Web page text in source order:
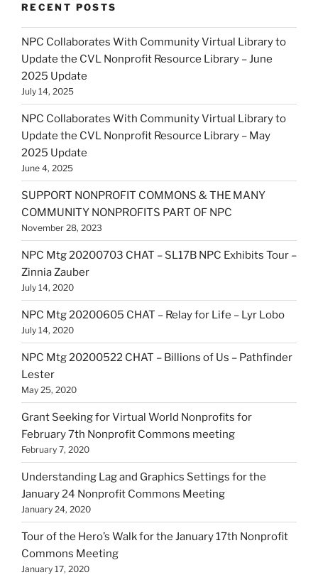
RECENT POSTS
NPC Collaborates With Community Virtual Library to
Update the CVL Nonprofit Resource Library – June
2025 Update
July 14, 2025
NPC Collaborates With Community Virtual Library to
Update the CVL Nonprofit Resource Library – May
2025 Update
June 4, 2025
SUPPORT NONPROFIT COMMONS & THE MANY
COMMUNITY NONPROFITS PART OF NPC
November 28, 2023
NPC Mtg 20200703 CHAT – SL17B NPC Exhibits Tour –
Zinnia Zauber
July 14, 2020
NPC Mtg 20200605 CHAT – Relay for Life – Lyr Lobo
July 14, 2020
NPC Mtg 20200522 CHAT – Billions of Us – Pathfinder
Lester
May 25, 2020
Grant Seeking for Virtual World Nonprofits for
February 7th Nonprofit Commons meeting
February 7, 2020
Understanding Lag and Graphics Settings for the
January 24 Nonprofit Commons Meeting
January 24, 2020
Tour of the Hero’s Walk for the January 17th Nonprofit
Commons Meeting
January 17, 2020